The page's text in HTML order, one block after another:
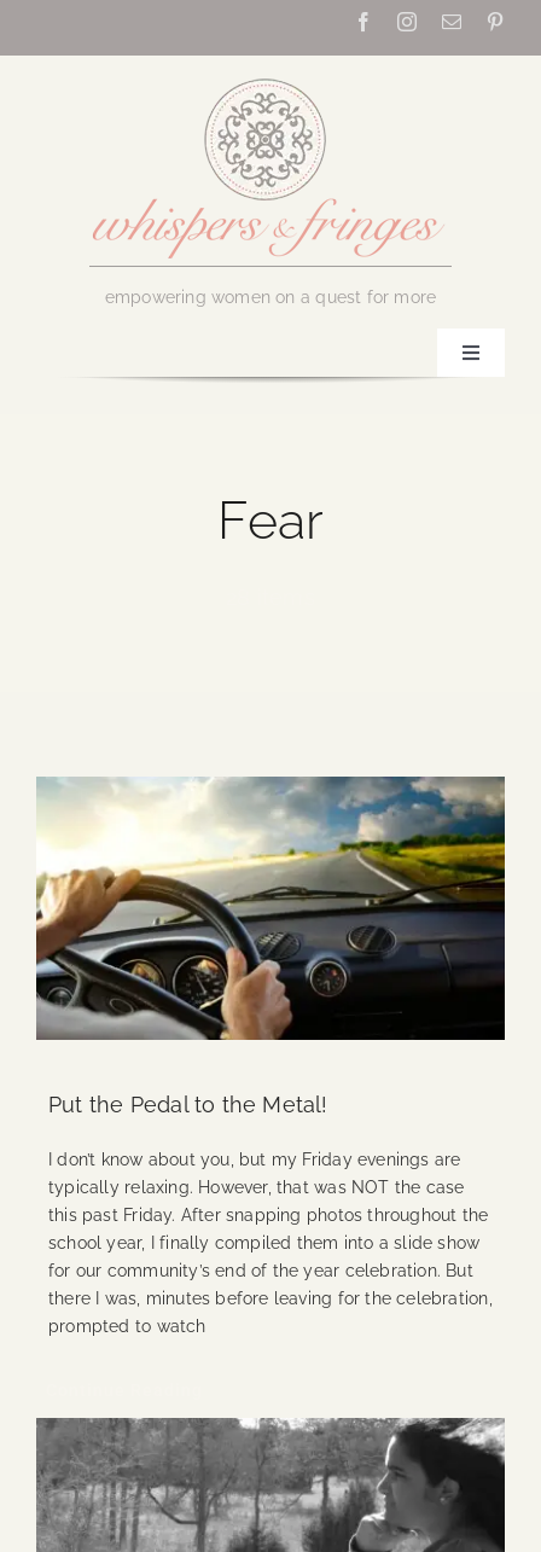
empowering women on a quest for more
Toggle
Contact Us
Fear
Put the Pedal to the Metal!
I don’t know about you, but my Friday evenings are
typically relaxing. However, that was NOT the case
this past Friday. After snapping photos throughout the
school year, I finally compiled them into a slide show
for our community’s end of the year celebration. But
there I was, minutes before leaving for the celebration,
prompted to watch